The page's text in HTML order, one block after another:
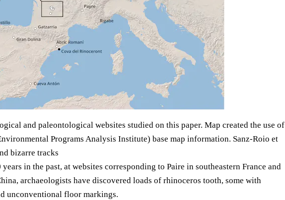
and paleontological websites studied on this paper. Map created the use of
Programs Analysis Institute) base map information. Sanz-Roio et
bizarre tracks
in the past, at websites corresponding to Paire in southeastern France and
archaeologists have discovered loads of rhinoceros tooth, some with
unconventional floor markings.